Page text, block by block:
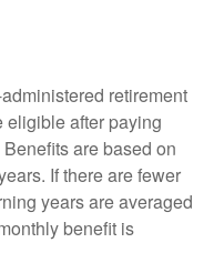
retirement
eligible after paying
are based on
If there are fewer
years are averaged
benefit is